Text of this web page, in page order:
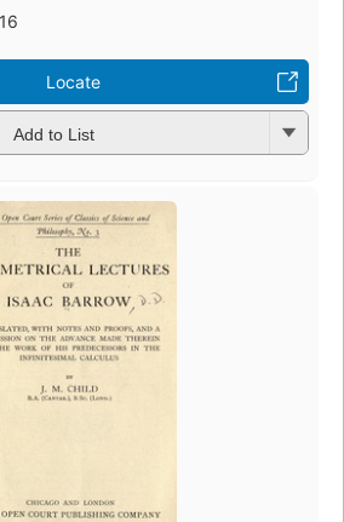
Locate
Add to List